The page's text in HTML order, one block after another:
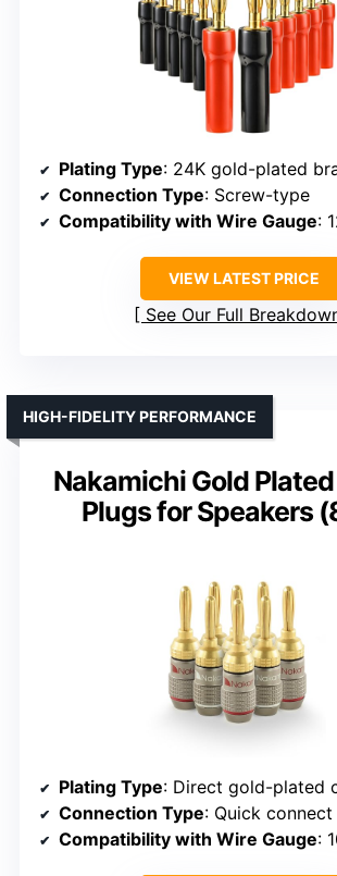
Plating Type: 24K gold-plated
Connection Type: Screw-type
Compatibility with Wire Gauge:
VIEW LATEST PRICE
See Our Full
Nakamichi Gold
Plugs for Speakers
HIGH-FIDELITY PERFORMANCE
Plating Type: Direct gold-plated
Connection Type: Quick
Compatibility with Wire Gauge: